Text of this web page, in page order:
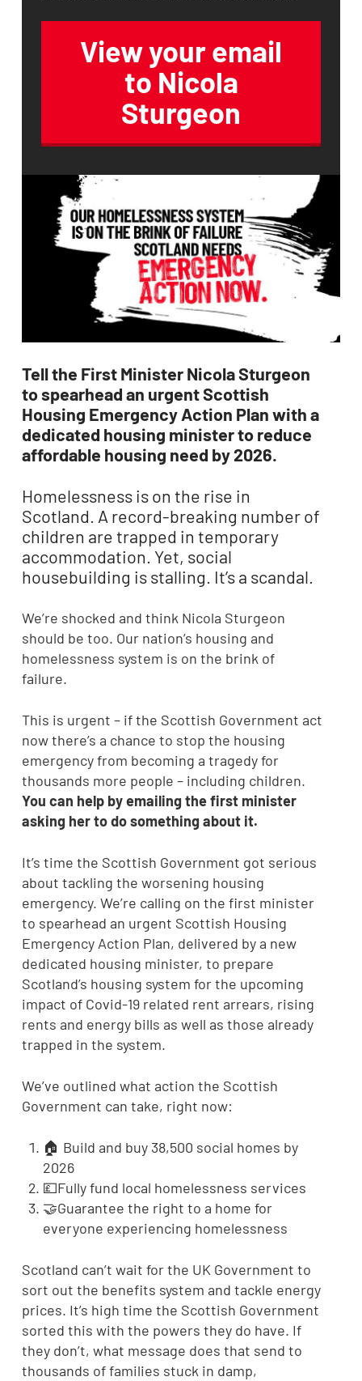
Tell the First Minister Nicola Sturgeon
to spearhead an urgent Scottish
Housing Emergency Action Plan with a
dedicated housing minister to reduce
affordable housing need by 2026.
Homelessness is on the rise in
Scotland. A record-breaking number of
children are trapped in temporary
accommodation. Yet, social
housebuilding is stalling. It’s a scandal.
We’re shocked and think Nicola Sturgeon
should be too. Our nation’s housing and
homelessness system is on the brink of
failure.
This is urgent – if the Scottish Government act
now there’s a chance to stop the housing
emergency from becoming a tragedy for
thousands more people – including children.
You can help by emailing the first minister
asking her to do something about it.
It’s time the Scottish Government got serious
about tackling the worsening housing
emergency. We’re calling on the first minister
to spearhead an urgent Scottish Housing
Emergency Action Plan, delivered by a new
dedicated housing minister, to prepare
Scotland’s housing system for the upcoming
impact of Covid-19 related rent arrears, rising
rents and energy bills as well as those already
trapped in the system.
We’ve outlined what action the Scottish
Government can take, right now:
🏠 Build and buy 38,500 social homes by
2026
💷Fully fund local homelessness services
🤝Guarantee the right to a home for
everyone experiencing homelessness
Scotland can’t wait for the UK Government to
sort out the benefits system and tackle energy
prices. It’s high time the Scottish Government
sorted this with the powers they do have. If
they don’t, what message does that send to
thousands of families stuck in damp,